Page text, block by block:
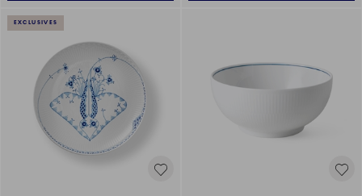
EXCLUSIVES